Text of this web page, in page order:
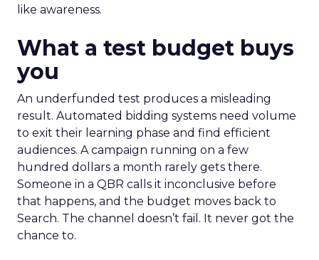
like awareness.
What a test budget buys
you
An underfunded test produces a misleading
result. Automated bidding systems need volume
to exit their learning phase and find efficient
audiences. A campaign running on a few
hundred dollars a month rarely gets there.
Someone in a QBR calls it inconclusive before
that happens, and the budget moves back to
Search. The channel doesn’t fail. It never got the
chance to.